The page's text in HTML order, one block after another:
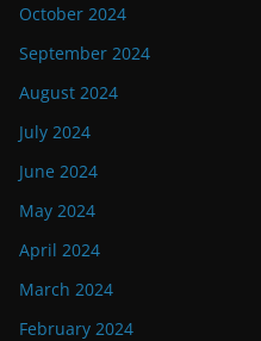
October 2024
September 2024
August 2024
July 2024
June 2024
May 2024
April 2024
March 2024
February 2024